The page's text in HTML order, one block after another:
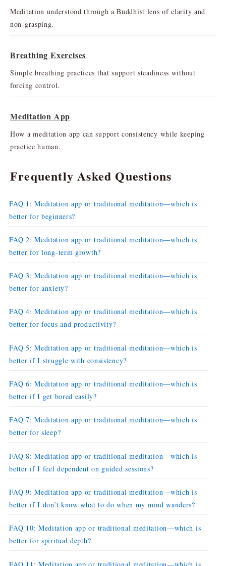
Meditation understood through a Buddhist lens of clarity and
non-grasping.
Breathing Exercises
Simple breathing practices that support steadiness without
forcing control.
Meditation App
How a meditation app can support consistency while keeping
practice human.
Frequently Asked Questions
FAQ 1: Meditation app or traditional meditation—which is
better for beginners?
FAQ 2: Meditation app or traditional meditation—which is
better for long-term growth?
FAQ 3: Meditation app or traditional meditation—which is
better for anxiety?
FAQ 4: Meditation app or traditional meditation—which is
better for focus and productivity?
FAQ 5: Meditation app or traditional meditation—which is
better if I struggle with consistency?
FAQ 6: Meditation app or traditional meditation—which is
better if I get bored easily?
FAQ 7: Meditation app or traditional meditation—which is
better for sleep?
FAQ 8: Meditation app or traditional meditation—which is
better if I feel dependent on guided sessions?
FAQ 9: Meditation app or traditional meditation—which is
better if I don’t know what to do when my mind wanders?
FAQ 10: Meditation app or traditional meditation—which is
better for spiritual depth?
FAQ 11: Meditation app or traditional meditation—which is